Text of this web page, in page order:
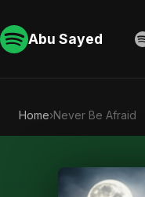
Abu Sayed
Home›Never Be Afraid